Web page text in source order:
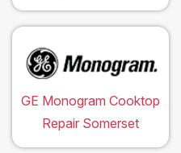
GE Monogram Cooktop
Repair Somerset